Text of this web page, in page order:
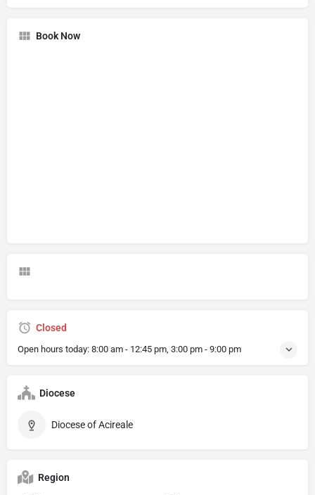
Book Now
Closed
Open hours today: 8:00 am - 12:45 pm, 3:00 pm - 9:00 pm
Diocese
Diocese of Acireale
Region